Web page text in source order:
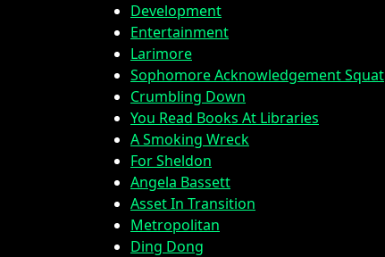
Development
Entertainment
Larimore
Sophomore Acknowledgement Squat
Crumbling Down
You Read Books At Libraries
A Smoking Wreck
For Sheldon
Angela Bassett
Asset In Transition
Metropolitan
Ding Dong